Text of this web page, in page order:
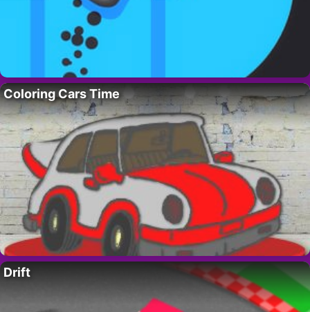
Coloring Cars Time
Drift